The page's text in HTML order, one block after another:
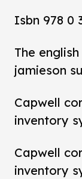
Isbn 978 0
The
jamieson
Capwell
inventory
Capwell
inventory